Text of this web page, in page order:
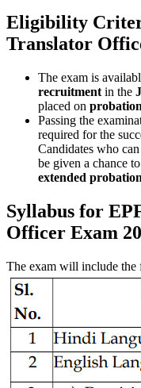
Eligibility
Translator
The exam is
recruitment in the
placed on probation
Passing the
required for the
Candidates who
be given a chance
extended probation
Syllabus for
Officer Exam
The exam will include the